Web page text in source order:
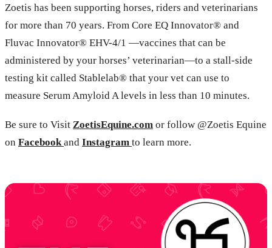
Zoetis has been supporting horses, riders and veterinarians
for more than 70 years. From Core EQ Innovator® and
Fluvac Innovator® EHV-4/1 —vaccines that can be
administered by your horses’ veterinarian—to a stall-side
testing kit called Stablelab® that your vet can use to
measure Serum Amyloid A levels in less than 10 minutes.
Be sure to Visit ZoetisEquine.com or follow @Zoetis Equine
on Facebookand Instagram to learn more.